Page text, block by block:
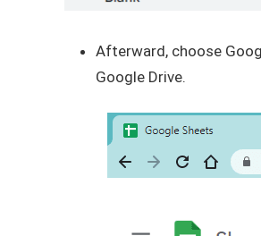
Afterward, choose
Google Drive.